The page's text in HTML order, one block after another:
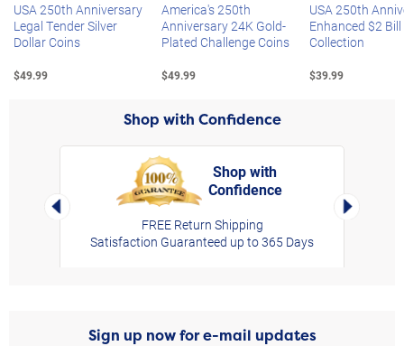
USA 250th Anniversary
Legal Tender Silver
Dollar Coins
$49.99
America's 250th
Anniversary 24K Gold-
Plated Challenge Coins
$49.99
USA 250th
Enhanced $2 Bill
Collection
$39.99
Shop with Confidence
Left Arrow
Shop with
Confidence
FREE Return Shipping
Satisfaction Guaranteed up to 365 Days
Right
Sign up now for e-mail updates